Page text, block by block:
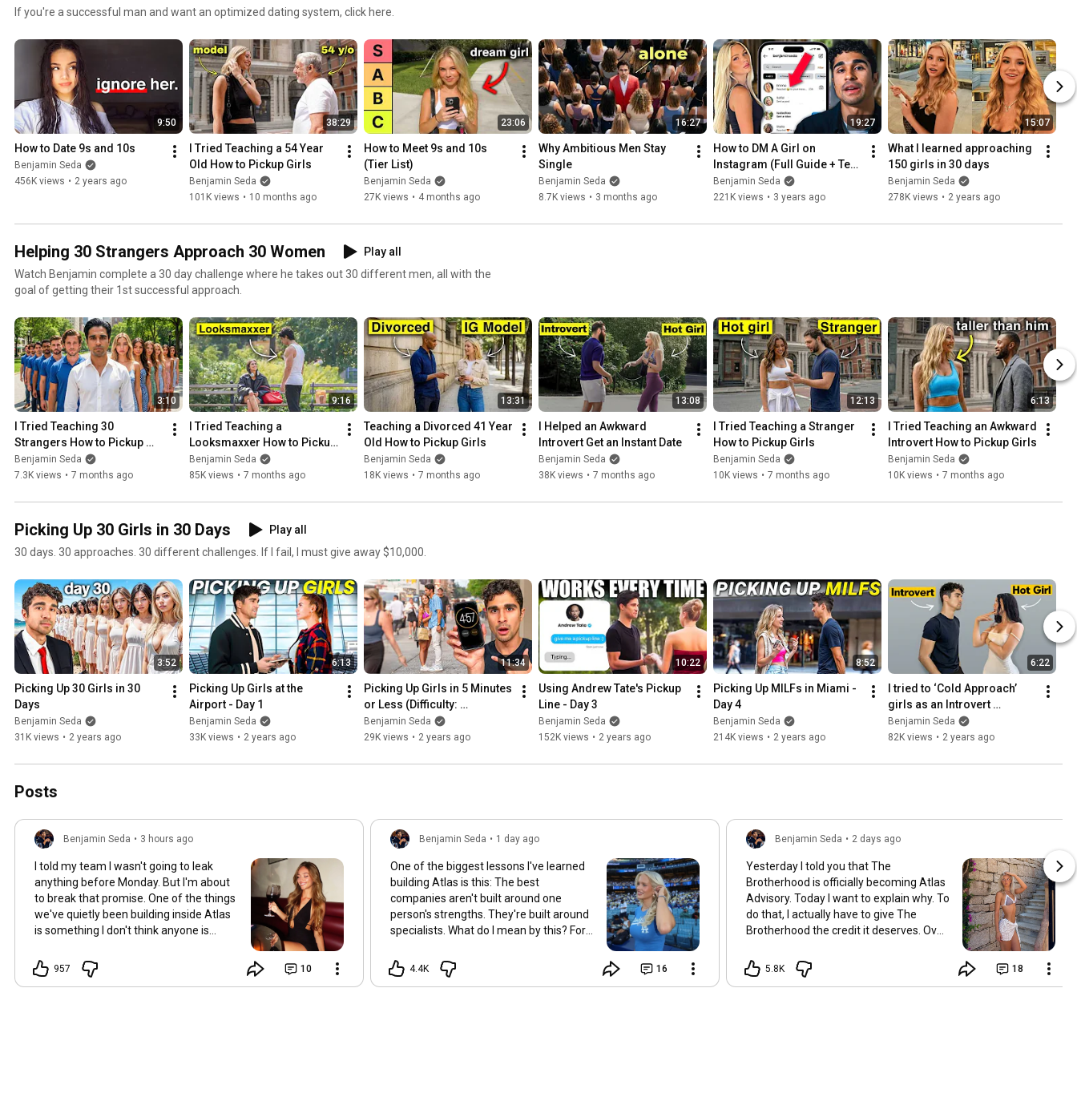
3:50
7:18
8:15
9:35
10:56
12:04
13:03
14:36
15:40 Buyer's mentality
If you're a successful man and want an optimized dating system, click here.
9:50
How to Date 9s and 10s
Benjamin Seda
456K views • 2 years ago
38:29
I Tried Teaching a 54 Year
Old How to Pickup Girls
Benjamin Seda
101K views • 10 months ago
23:06
How to Meet 9s and 10s
(Tier List)
Benjamin Seda
27K views • 4 months ago
16:27
Why Ambitious Men Stay
Single
Benjamin Seda
8.7K views • 3 months ago
19:27
How to DM A Girl on
Instagram (Full Guide + Text
Breakdown)
Benjamin Seda
221K views • 3 years ago
15:07
What I learned approaching
150 girls in 30 days
Benjamin Seda
278K views • 2 years ago
Helping 30 Strangers Approach 30 Women
Play all
Watch Benjamin complete a 30 day challenge where he takes out 30 different men, all with the
goal of getting their 1st successful approach.
3:10
I Tried Teaching 30
Strangers How to Pickup
Girls
Benjamin Seda
7.3K views • 7 months ago
9:16
I Tried Teaching a
Looksmaxxer How to Pickup
Girls
Benjamin Seda
85K views • 7 months ago
13:31
Teaching a Divorced 41 Year
Old How to Pickup Girls
Benjamin Seda
18K views • 7 months ago
13:08
I Helped an Awkward
Introvert Get an Instant Date
Benjamin Seda
38K views • 7 months ago
12:13
I Tried Teaching a Stranger
How to Pickup Girls
Benjamin Seda
10K views • 7 months ago
6:13
I Tried Teaching an Awkward
Introvert How to Pickup Girls
Benjamin Seda
10K views • 7 months ago
Picking Up 30 Girls in 30 Days
Play all
30 days. 30 approaches. 30 different challenges. If I fail, I must give away $10,000.
3:52
Picking Up 30 Girls in 30
Days
Benjamin Seda
31K views • 2 years ago
6:13
Picking Up Girls at the
Airport - Day 1
Benjamin Seda
33K views • 2 years ago
11:34
Picking Up Girls in 5 Minutes
or Less (Difficulty:
Impossible)
Benjamin Seda
29K views • 2 years ago
10:22
Using Andrew Tate's Pickup
Line - Day 3
Benjamin Seda
152K views • 2 years ago
8:52
Picking Up MILFs in Miami -
Day 4
Benjamin Seda
214K views • 2 years ago
6:22
I tried to ‘Cold Approach’
girls as an Introvert
(Difficulty: Impossible)
Benjamin Seda
82K views • 2 years ago
Posts
Benjamin Seda • 3 hours ago
I told my team I wasn't going to leak
anything before Monday. But I'm about
to break that promise. One of the things
we've quietly been building inside Atlas
is something I don't think anyone is
calling it a "flight simulator." Here's how it
works. Instead of waiting until you're
957 10
Benjamin Seda • 1 day ago
One of the biggest lessons I've learned
building Atlas is this: The best
companies aren't built around one
person's strengths. They're built around
specialists. What do I mean by this? For
almost every part of their dating lives. -
Dating apps. -Texting. -Approaching
4.4K 16
Benjamin Seda • 2 days ago
Yesterday I told you that The
Brotherhood is officially becoming Atlas
Advisory. Today I want to explain why. To
do that, I actually have to give The
Brotherhood the credit it deserves. Over
thousands of men completely
transform their dating lives. Some met
5.8K 18